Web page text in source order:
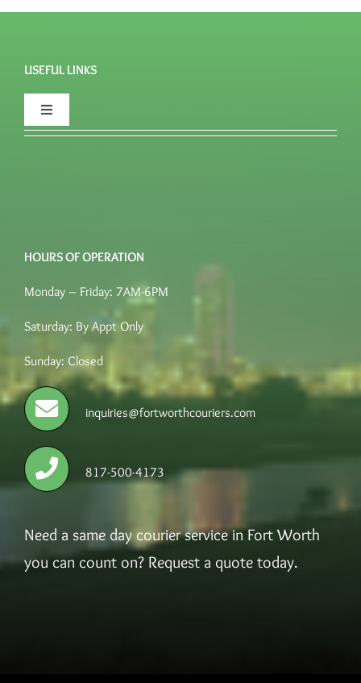
USEFUL LINKS
Toggle
Navigation
Place an order
Careers
HOURS OF OPERATION
Monday – Friday: 7AM-6PM
Saturday: By Appt Only
Sunday: Closed
inquiries@fortworthcouriers.com
817-500-4173
Need a same day courier service in Fort Worth
you can count on? Request a quote today.